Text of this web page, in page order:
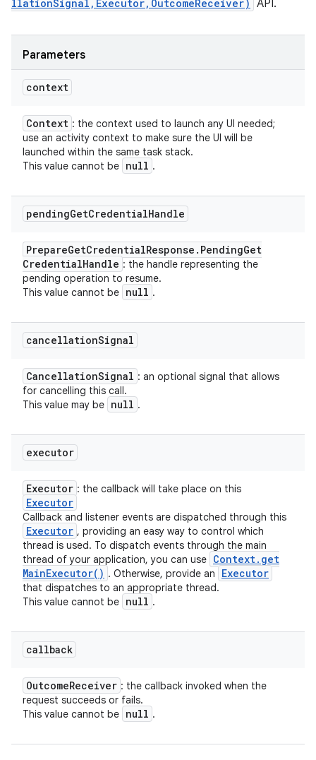
llationSignal,Executor,OutcomeReceiver) API.
Parameters
context
Context : the context used to launch any UI needed;
use an activity context to make sure the UI will be
launched within the same task stack.
This value cannot be null .
pendingGetCredentialHandle
PrepareGetCredentialResponse . PendingGet
CredentialHandle : the handle representing the
pending operation to resume.
This value cannot be null .
cancellationSignal
CancellationSignal : an optional signal that allows
for cancelling this call.
This value may be null .
executor
Executor : the callback will take place on this
Executor
Callback and listener events are dispatched through this
Executor , providing an easy way to control which
thread is used. To dispatch events through the main
thread of your application, you can use Context. get
MainExecutor( ) . Otherwise, provide an Executor
that dispatches to an appropriate thread.
This value cannot be null .
callback
OutcomeReceiver : the callback invoked when the
request succeeds or fails.
This value cannot be null .